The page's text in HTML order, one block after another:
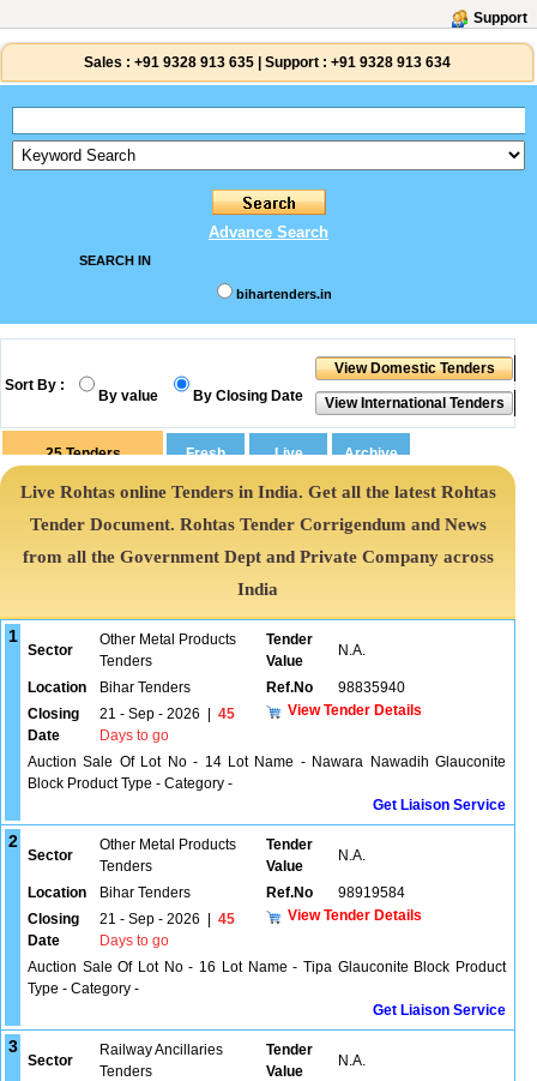
Support
Sales : +91 9328 913 635 Support : +91 9328 913 634
Advance Search
SEARCH IN
bihartenders.in
Sort By :
By value By Closing Date
25 Tenders
Live Rohtas online Tenders in India. Get all the latest Rohtas
Tender Document. Rohtas Tender Corrigendum and News
from all the Government Dept and Private Company across
India
1
Sector
Other Metal Products
Tenders
Tender
Value
N.A.
Location Bihar Tenders Ref.No
98835940
Closing
Date
21 - Sep - 2026
45
Days to go
View Tender Details
Auction Sale Of Lot No - 14 Lot Name - Nawara Nawadih Glauconite
Block Product Type - Category -
Get Liaison Service
2
Sector
Other Metal Products
Tenders
Tender
Value
N.A.
Location Bihar Tenders Ref.No
98919584
Closing
Date
21 - Sep - 2026
45
Days to go
View Tender Details
Auction Sale Of Lot No - 16 Lot Name - Tipa Glauconite Block Product
Type - Category -
Get Liaison Service
3
Sector
Railway Ancillaries
Tenders
Tender
Value
N.A.